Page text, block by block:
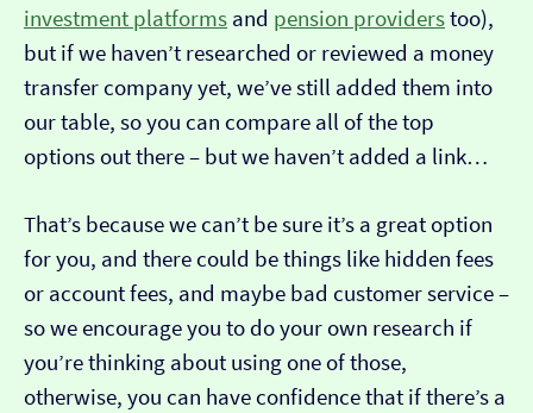
investment platforms and pension providerstoo),
but if we haven’t researched or reviewed a money
transfer company yet, we’ve still added them into
our table, so you can compare all of the top
options out there – but we haven’t added a link…
That’s because we can’t be sure it’s a great option
for you, and there could be things like hidden fees
or account fees, and maybe bad customer service –
so we encourage you to do your own research if
you’re thinking about using one of those,
otherwise, you can have confidence that if there’s a